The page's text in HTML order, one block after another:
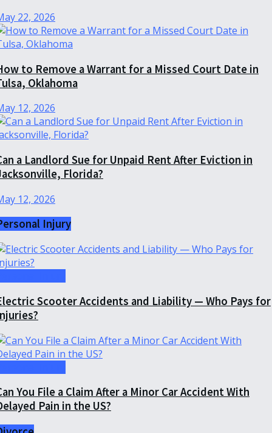
22, 2026
to Remove a Warrant for a Missed Court Date in
Oklahoma
12, 2026
a Landlord Sue for Unpaid Rent After Eviction in
Florida?
12, 2026
Injury
Scooter Accidents and Liability — Who Pays for
You File a Claim After a Minor Car Accident With
Pain in the US?